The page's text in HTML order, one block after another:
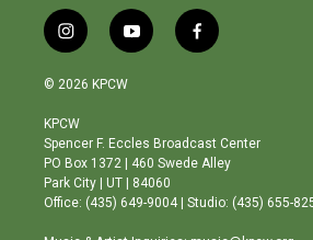
i
n
s
a
g
r
a
m
y
o
b
e
f
a
o
o
© 2026 KPCW
KPCW
Spencer F. Eccles Broadcast Center
PO Box 1372 | 460 Swede Alley
Park City | UT | 84060
Office: (435) 649-9004 | Studio: (435) 655-